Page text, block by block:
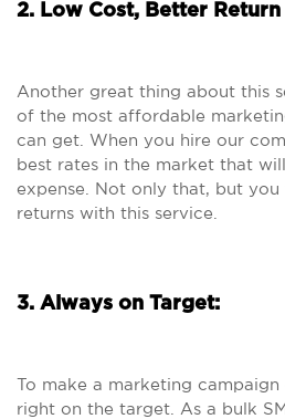
2. Low Cost, Better Return
Another great thing about this
of the most affordable
can get. When you hire our
best rates in the market that
expense. Not only that, but
returns with this service.
3. Always on Target:
To make a marketing
right on the target. As a bulk